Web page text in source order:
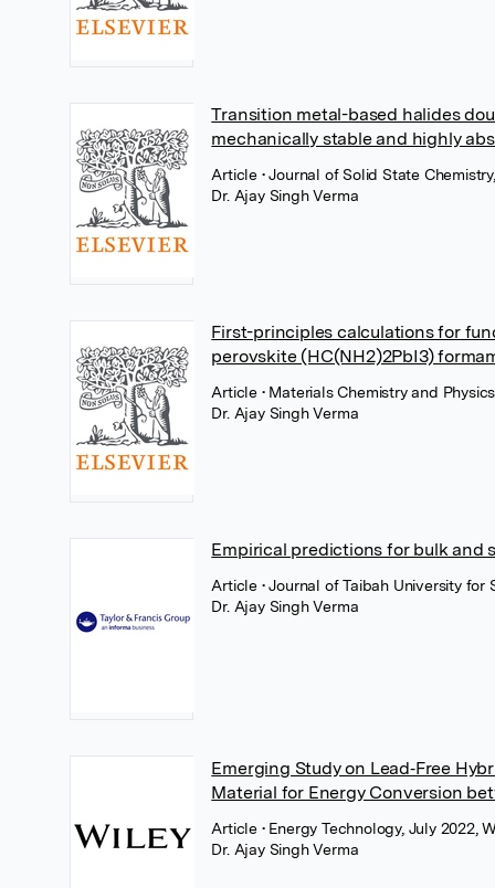
Transition metal-based halides
mechanically stable and highly
Article • Journal of Solid State
Dr. Ajay Singh Verma
First-principles calculations for
perovskite (HC(NH2)2PbI3)
Article • Materials Chemistry and
Dr. Ajay Singh Verma
Empirical predictions for bulk and
Article • Journal of Taibah University for
Dr. Ajay Singh Verma
Emerging Study on Lead‐Free
Material for Energy Conversion
Article • Energy Technology, July 2022,
Dr. Ajay Singh Verma